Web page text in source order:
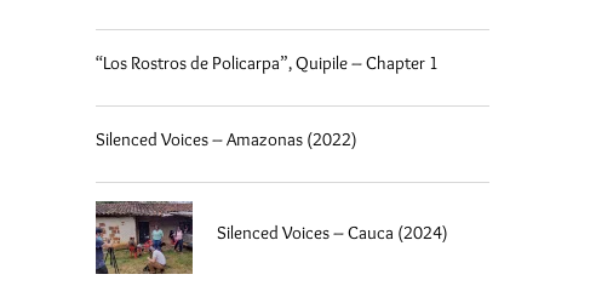
“Los Rostros de Policarpa”, Quipile – Chapter 1
Silenced Voices – Amazonas (2022)
Silenced Voices – Cauca (2024)